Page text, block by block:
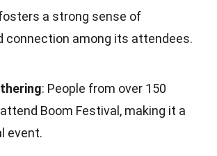
a strong sense of
connection among its attendees.
: People from over 150
Boom Festival, making it a
event.